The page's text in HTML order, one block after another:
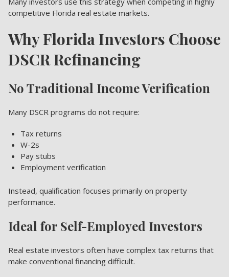
competitive Florida real estate markets.
Why Florida Investors Choose
DSCR Refinancing
No Traditional Income Verification
Many DSCR programs do not require:
Tax returns
W-2s
Pay stubs
Employment verification
Instead, qualification focuses primarily on property
performance.
Ideal for Self-Employed Investors
Real estate investors often have complex tax returns that
make conventional financing difficult.